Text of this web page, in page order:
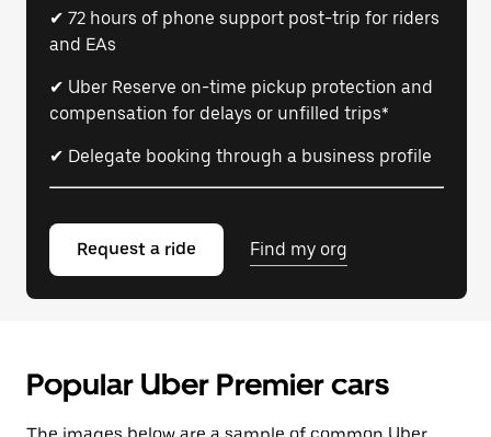
✔ 72 hours of phone support post-trip for riders
and EAs
✔ Uber Reserve on-time pickup protection and
compensation for delays or unfilled trips*
✔ Delegate booking through a business profile
Request a ride Find my org
Popular Uber Premier cars